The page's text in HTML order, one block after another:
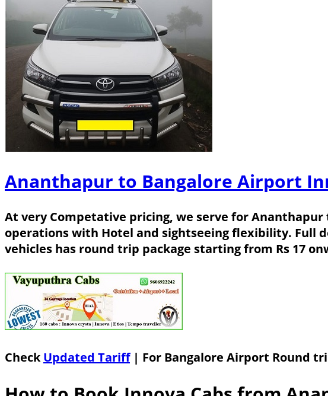
Ananthapur to Bangalore Airport
At very Competative pricing, we serve for
operations with Hotel and sightseeing flexibility. Full
vehicles has round trip package starting from Rs 17
CheckUpdated Tariff| For Bangalore Airport Round